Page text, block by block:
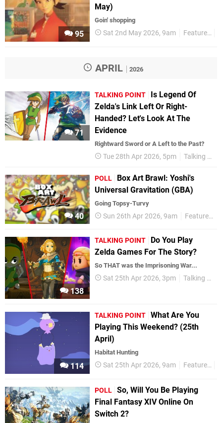
95
May)
Goin' shopping
Sat 2nd May 2026, 9am Features
APRIL 2026
71
TALKING POINT
Is Legend Of
Zelda's Link Left Or Right-
Handed? Let's Look At The
Evidence
Rightward Sword or A Left to the Past?
Tue 28th Apr 2026, 5pm Talking Point
40
POLL
Box Art Brawl: Yoshi's
Universal Gravitation (GBA)
Going Topsy-Turvy
Sun 26th Apr 2026, 9am Features
138
TALKING POINT
Do You Play
Zelda Games For The Story?
So THAT was the Imprisoning War...
Sat 25th Apr 2026, 3pm Talking Point
114
TALKING POINT What Are You
Playing This Weekend? (25th
April)
Habitat Hunting
Sat 25th Apr 2026, 9am Features
POLL So, Will You Be Playing
Final Fantasy XIV Online On
Switch 2?